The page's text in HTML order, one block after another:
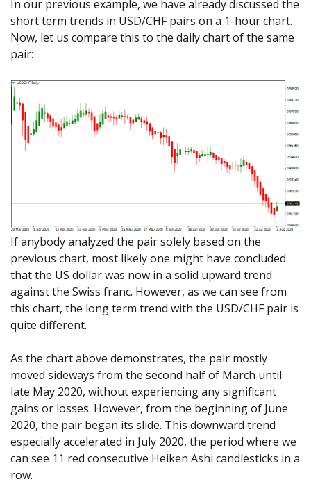
In our previous example, we have already discussed the
short term trends in USD/CHF pairs on a 1-hour chart.
Now, let us compare this to the daily chart of the same
pair:
If anybody analyzed the pair solely based on the
previous chart, most likely one might have concluded
that the US dollar was now in a solid upward trend
against the Swiss franc. However, as we can see from
this chart, the long term trend with the USD/CHF pair is
quite different.
As the chart above demonstrates, the pair mostly
moved sideways from the second half of March until
late May 2020, without experiencing any significant
gains or losses. However, from the beginning of June
2020, the pair began its slide. This downward trend
especially accelerated in July 2020, the period where we
can see 11 red consecutive Heiken Ashi candlesticks in a
row.